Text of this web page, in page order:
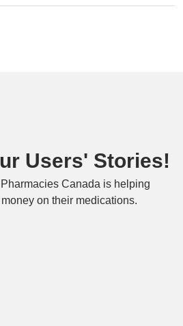
Users' Stories!
Canada is helping
on their medications.